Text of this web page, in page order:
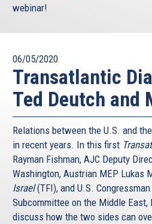
webinar!
06/05/2020
Transatlantic
Ted Deutch and
Relations between the U.S. and
in recent years. In this first
Rayman Fishman, AJC Deputy
Washington, Austrian MEP Lukas
Israel(TFI), and U.S.
Subcommittee on the Middle
discuss how the two sides can